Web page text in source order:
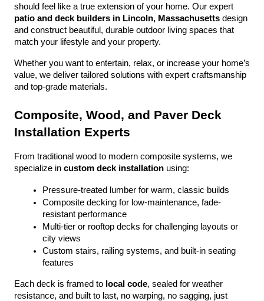
patio and deck builders in Lincoln, Massachusetts design
and construct beautiful, durable outdoor living spaces that
match your lifestyle and your property.
Whether you want to entertain, relax, or increase your home’s
value, we deliver tailored solutions with expert craftsmanship
and top-grade materials.
Composite, Wood, and Paver Deck
Installation Experts
From traditional wood to modern composite systems, we
specialize in custom deck installation using:
Pressure-treated lumber for warm, classic builds
Composite decking for low-maintenance, fade-
resistant performance
Multi-tier or rooftop decks for challenging layouts or
city views
Custom stairs, railing systems, and built-in seating
features
Each deck is framed to local code, sealed for weather
resistance, and built to last, no warping, no sagging, just